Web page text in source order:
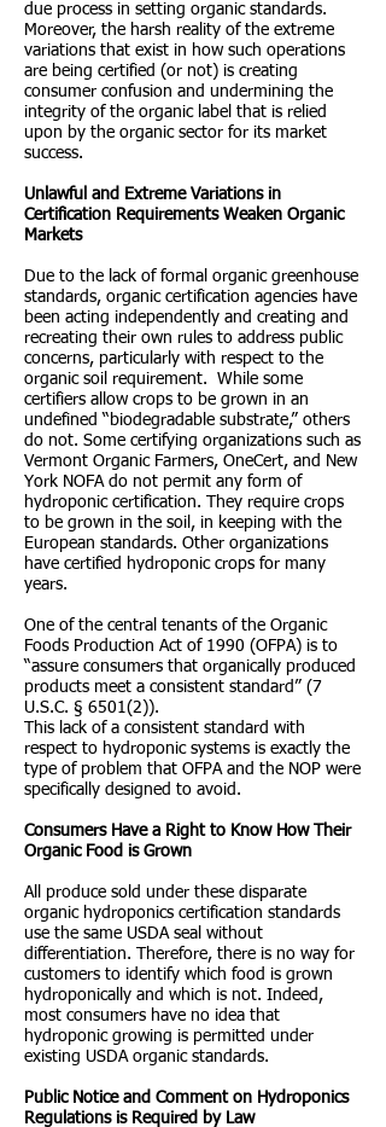
due process in setting organic standards.
Moreover, the harsh reality of the extreme
variations that exist in how such operations
are being certified (or not) is creating
consumer confusion and undermining the
integrity of the organic label that is relied
upon by the organic sector for its market
success.
Unlawful and Extreme Variations in
Certification Requirements Weaken Organic
Markets
Due to the lack of formal organic greenhouse
standards, organic certification agencies have
been acting independently and creating and
recreating their own rules to address public
concerns, particularly with respect to the
organic soil requirement. While some
certifiers allow crops to be grown in an
undefined “biodegradable substrate,” others
do not. Some certifying organizations such as
Vermont Organic Farmers, OneCert, and New
York NOFA do not permit any form of
hydroponic certification. They require crops
to be grown in the soil, in keeping with the
European standards. Other organizations
have certified hydroponic crops for many
years.
One of the central tenants of the Organic
Foods Production Act of 1990 (OFPA) is to
“assure consumers that organically produced
products meet a consistent standard” (7
U.S.C. § 6501(2)).
This lack of a consistent standard with
respect to hydroponic systems is exactly the
type of problem that OFPA and the NOP were
specifically designed to avoid.
Consumers Have a Right to Know How Their
Organic Food is Grown
All produce sold under these disparate
organic hydroponics certification standards
use the same USDA seal without
differentiation. Therefore, there is no way for
customers to identify which food is grown
hydroponically and which is not. Indeed,
most consumers have no idea that
hydroponic growing is permitted under
existing USDA organic standards.
Public Notice and Comment on Hydroponics
Regulations is Required by Law